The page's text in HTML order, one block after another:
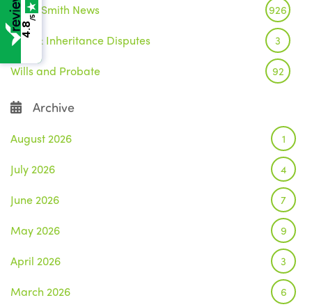
Wake Smith News 926
Wills & Inheritance Disputes 3
Wills and Probate 92
Archive
August 2026 1
July 2026 4
June 2026 7
May 2026 9
April 2026 3
March 2026 6
4.8
/5